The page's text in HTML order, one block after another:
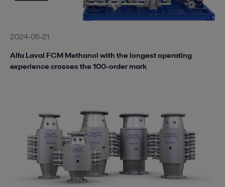
2024-05-21
Alfa Laval FCM Methanol with the longest operating
experience crosses the 100-order mark